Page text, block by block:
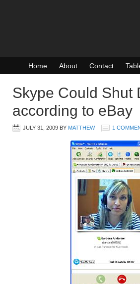
Home About Contact
Skype Could Shut
according to eBay
JULY 31, 2009 BY MATTHEW 1